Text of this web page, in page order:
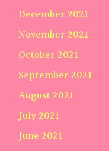
December 2021
November 2021
October 2021
September 2021
August 2021
July 2021
June 2021